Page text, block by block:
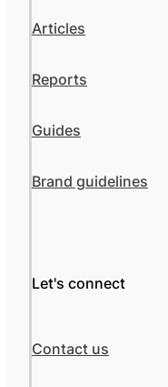
Articles
Reports
Guides
Brand guidelines
Let's connect
Contact us